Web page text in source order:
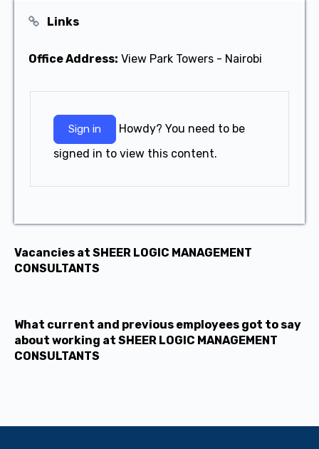
Links
Office Address: View Park Towers - Nairobi
Sign in
signed in to view this content.
Vacancies at SHEER LOGIC MANAGEMENT
CONSULTANTS
What current and previous employees got to say
about working at SHEER LOGIC MANAGEMENT
CONSULTANTS